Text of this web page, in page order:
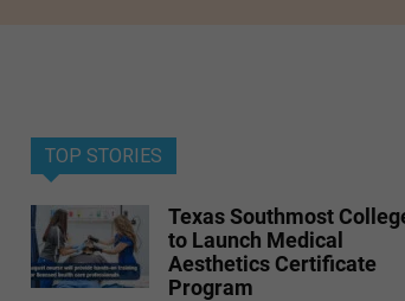
TOP STORIES
Texas Southmost
to Launch Medical
Aesthetics Certificate
Program